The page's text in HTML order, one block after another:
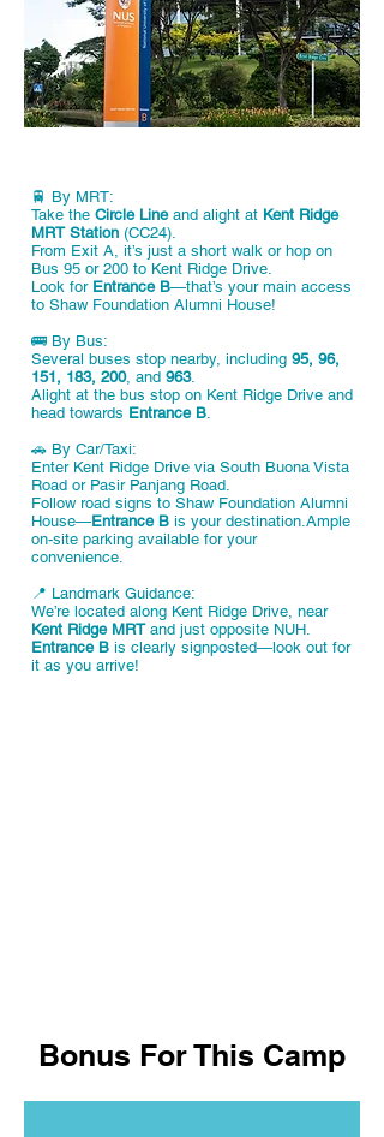
🚆 By MRT:
Take the Circle Lineand alight at Kent Ridge
MRT Station (CC24).
From Exit A, it’s just a short walk or hop on
Bus 95 or 200 to Kent Ridge Drive.
Look for Entrance B—that’s your main access
to Shaw Foundation Alumni House!
🚌 By Bus:
Several buses stop nearby, including 95, 96,
151, 183, 200, and 963.
Alight at the bus stop on Kent Ridge Drive and
head towards Entrance B.
🚗 By Car/Taxi:
Enter Kent Ridge Drive via South Buona Vista
Road or Pasir Panjang Road.
Follow road signs to Shaw Foundation Alumni
House—Entrance B is your destination.Ample
on-site parking available for your
convenience.
📍 Landmark Guidance:
We’re located along Kent Ridge Drive, near
Kent Ridge MRTand just opposite NUH.
Entrance B is clearly signposted—look out for
it as you arrive!
Bonus For This Camp